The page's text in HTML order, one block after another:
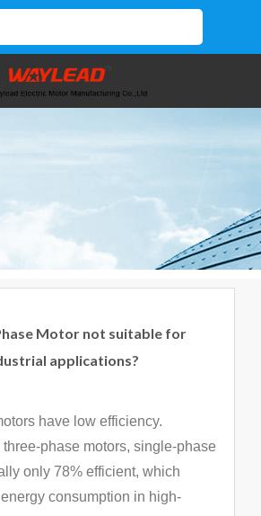
Motor not suitable for
applications?
have low efficiency.
phase motors, single-phase
only 78% efficient, which
consumption in high-